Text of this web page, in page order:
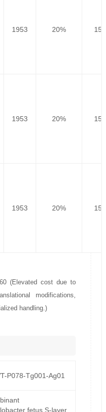
1953 20%
1953 20%
1953 20%
(Elevated cost due to
modifications,
handling.)
P078-Tg001-Ag01
fetus S-layer